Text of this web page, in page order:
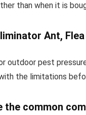
than when it is
Ant,
outdoor pest
the limitations
the common